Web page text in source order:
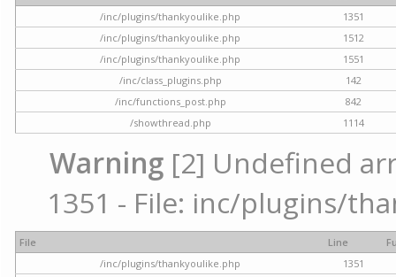
/inc/plugins/thankyoulike.php
1351
/inc/plugins/thankyoulike.php
1512
/inc/plugins/thankyoulike.php
1551
/inc/class_plugins.php
142
/inc/functions_post.php
842
/showthread.php
1114
Warning [2] Undefined
1351 - File: inc/plugins/
File Line
/inc/plugins/thankyoulike.php
1351